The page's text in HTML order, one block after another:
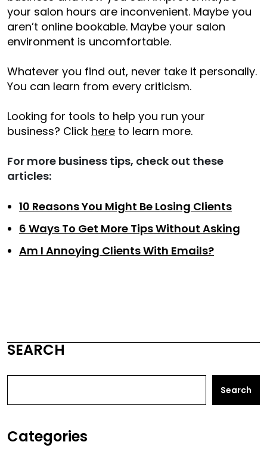
your salon hours are inconvenient. Maybe you
aren’t online bookable. Maybe your salon
environment is uncomfortable.
Whatever you find out, never take it personally.
You can learn from every criticism.
Looking for tools to help you run your
business? Click here to learn more.
For more business tips, check out these
articles:
10 Reasons You Might Be Losing Clients
6 Ways To Get More Tips Without Asking
Am I Annoying Clients With Emails?
SEARCH
Search
Categories